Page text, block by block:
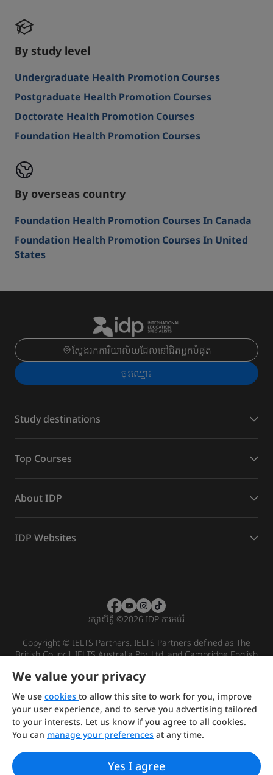
By study level
Undergraduate Health Promotion Courses
Postgraduate Health Promotion Courses
Doctorate Health Promotion Courses
Foundation Health Promotion Courses
By overseas country
Foundation Health Promotion Courses In Canada
Foundation Health Promotion Courses In United
States
ស្វែងរកការិយាល័យដែលនៅជិតអ្នកបំផុត
ចុះ​ឈ្មោះ
Study destinations
Top Courses
About IDP
IDP Websites
រក្សាសិទ្ធិ ©2026 IDP ការអប់រំ
Copyright © IELTS Partners. IELTS Partners defined as The
British Council, IELTS Australia Pty. Ltd. and Cambridge English
We value your privacy
We use cookies to allow this site to work for you, improve
your user experience, and to serve you advertising tailored
to your interests. Let us know if you agree to all cookies.
You can manage your preferences at any time.
Yes I agree